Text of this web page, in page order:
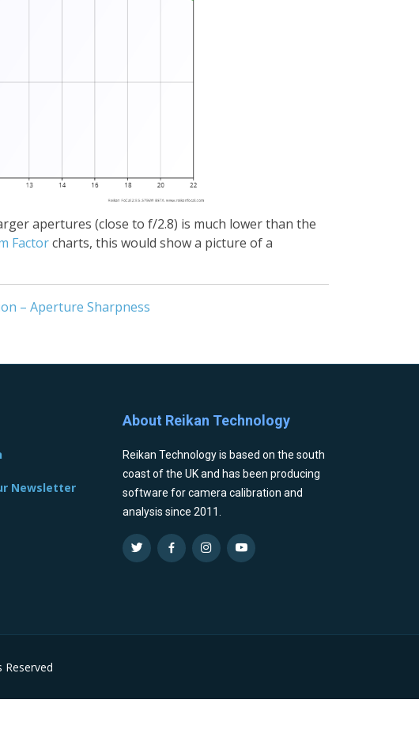
apertures (close to f/2.8) is much lower than the
Factorcharts, this would show a picture of a
– Aperture Sharpness
Newsletter
About Reikan Technology
Reikan Technology is based on the south
coast of the UK and has been producing
software for camera calibration and
analysis since 2011.
Reserved